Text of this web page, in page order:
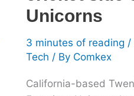
Unicorns
3 minutes of reading /
Tech / By Comkex
California-based
Francisco
Unicorns